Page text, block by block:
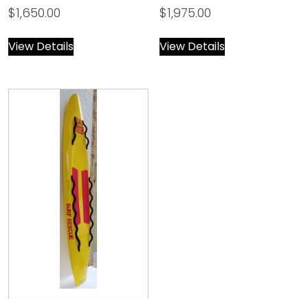
$1,650.00
View Details
$1,975.00
View Details